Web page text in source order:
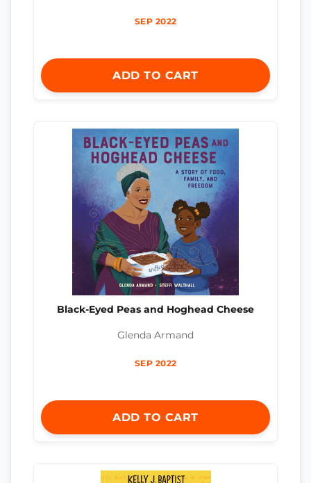
SEP 2022
ADD TO CART
Black-Eyed Peas and Hoghead Cheese
Glenda Armand
SEP 2022
ADD TO CART